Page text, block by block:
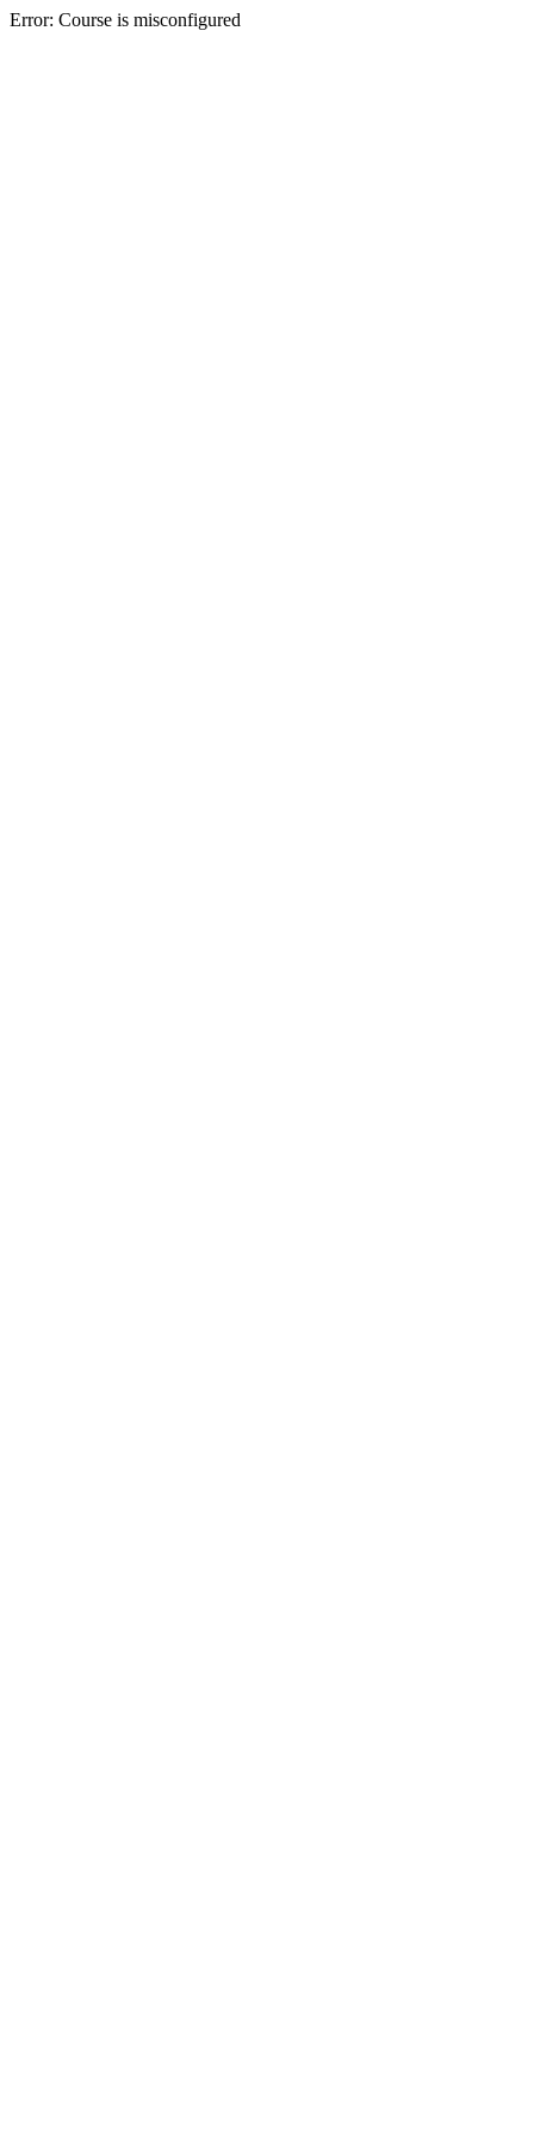
Error: Course is misconfigured